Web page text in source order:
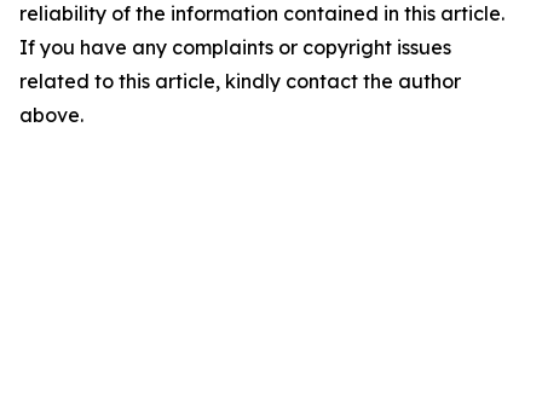
reliability of the information contained in this article.
If you have any complaints or copyright issues
related to this article, kindly contact the author
above.